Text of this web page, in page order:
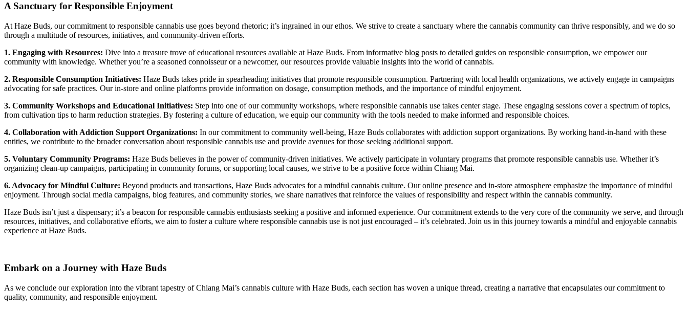
A Sanctuary for Responsible Enjoyment
At Haze Buds, our commitment to responsible cannabis use goes beyond rhetoric; it’s ingrained in our ethos. We strive to create a sanctuary where the cannabis community can thrive responsibly, and we do so
through a multitude of resources, initiatives, and community-driven efforts.
1. Engaging with Resources: Dive into a treasure trove of educational resources available at Haze Buds. From informative blog posts to detailed guides on responsible consumption, we empower our
community with knowledge. Whether you’re a seasoned connoisseur or a newcomer, our resources provide valuable insights into the world of cannabis.
2. Responsible Consumption Initiatives: Haze Buds takes pride in spearheading initiatives that promote responsible consumption. Partnering with local health organizations, we actively engage in campaigns
advocating for safe practices. Our in-store and online platforms provide information on dosage, consumption methods, and the importance of mindful enjoyment.
3. Community Workshops and Educational Initiatives: Step into one of our community workshops, where responsible cannabis use takes center stage. These engaging sessions cover a spectrum of topics,
from cultivation tips to harm reduction strategies. By fostering a culture of education, we equip our community with the tools needed to make informed and responsible choices.
4. Collaboration with Addiction Support Organizations: In our commitment to community well-being, Haze Buds collaborates with addiction support organizations. By working hand-in-hand with these
entities, we contribute to the broader conversation about responsible cannabis use and provide avenues for those seeking additional support.
5. Voluntary Community Programs: Haze Buds believes in the power of community-driven initiatives. We actively participate in voluntary programs that promote responsible cannabis use. Whether it’s
organizing clean-up campaigns, participating in community forums, or supporting local causes, we strive to be a positive force within Chiang Mai.
6. Advocacy for Mindful Culture: Beyond products and transactions, Haze Buds advocates for a mindful cannabis culture. Our online presence and in-store atmosphere emphasize the importance of mindful
enjoyment. Through social media campaigns, blog features, and community stories, we share narratives that reinforce the values of responsibility and respect within the cannabis community.
Haze Buds isn’t just a dispensary; it’s a beacon for responsible cannabis enthusiasts seeking a positive and informed experience. Our commitment extends to the very core of the community we serve, and through
resources, initiatives, and collaborative efforts, we aim to foster a culture where responsible cannabis use is not just encouraged – it’s celebrated. Join us in this journey towards a mindful and enjoyable cannabis
experience at Haze Buds.
Embark on a Journey with Haze Buds
As we conclude our exploration into the vibrant tapestry of Chiang Mai’s cannabis culture with Haze Buds, each section has woven a unique thread, creating a narrative that encapsulates our commitment to
quality, community, and responsible enjoyment.